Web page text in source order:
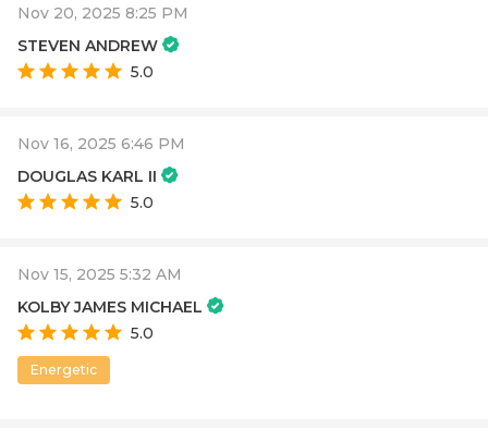
Nov 20, 2025 8:25 PM
STEVEN ANDREW
5.0
Nov 16, 2025 6:46 PM
DOUGLAS KARL II
5.0
Nov 15, 2025 5:32 AM
KOLBY JAMES MICHAEL
5.0
Energetic